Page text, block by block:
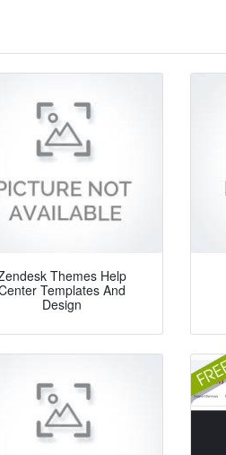
Themes Help
Templates And
Design